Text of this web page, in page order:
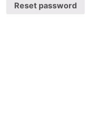
Reset password